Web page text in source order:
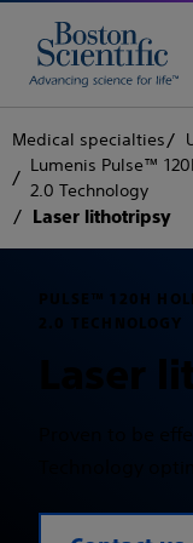
Medical specialties
Lumenis Pulse™
2.0 Technology
Laser lithotripsy
PULSE™ 120H
2.0 TECHNOLOGY
Laser
Proven to be
Technology